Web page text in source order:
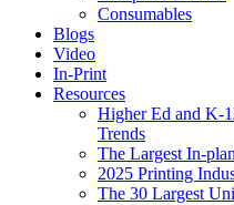
Consumables
Blogs
Video
In-Print
Resources
Higher Ed and K-
Trends
The Largest In-
2025 Printing
The 30 Largest